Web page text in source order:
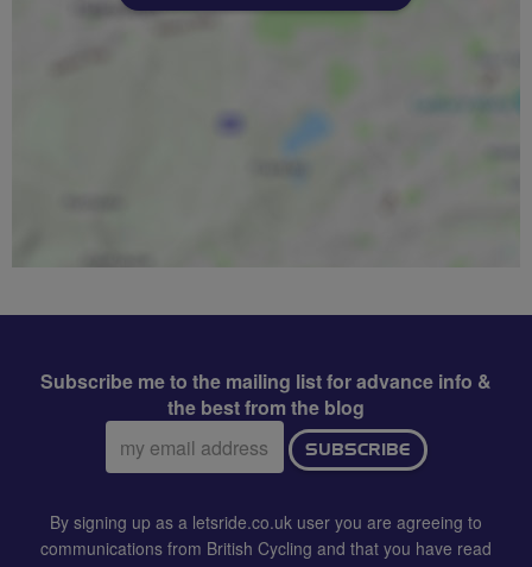
Subscribe me to the mailing list for advance info &
the best from the blog
Email
address:
SUBSCRIBE
By signing up as a letsride.co.uk user you are agreeing to
communications from British Cycling and that you have read